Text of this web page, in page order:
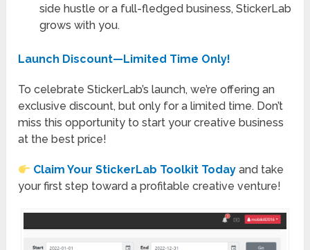
side hustle or a full-fledged business, StickerLab
grows with you.
Launch Discount—Limited Time Only!
To celebrate StickerLab’s launch, we’re offering an
exclusive discount, but only for a limited time. Don’t
miss this opportunity to start your creative business
at the best price!
Claim Your StickerLab Toolkit Today and take
your first step toward a profitable creative venture!